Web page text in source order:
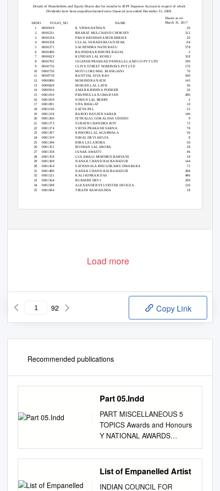
Details of Shareholders and Equity Shares due for transfer to IEPF Suspense Account in respect of which
Dividends have been unpaid/unclaimed since financial year ended December 31, 2008
Shares as on
March 31, 2017
20
SRNO
FOLIO_NO
0000019
NAME
1
2
3
4
5
6
7
8
9
K VISWANATHAN
0000231
0000234
0000258
0000271
0000490
0000623
0000702
0000716
BHARAT MULCHAND CHOKSEY
PRAN KRISHANA MUKHERJEE
ULLAL VARADARAJA NAYAK
SACHINDRA NATH BASU
RAJENDRA KISHORE BAIJAL
KUNDAN LAL KOHLI
212
20
64
578
2
318
190
176
70
JAGDISH PRASHAD PANNALAL AND CO PVT LTD
CLIVE STREET NOMINEES PVT LTD
MOTI LOKUMAL JHANGIANI
BANTVAL SIVA RAO
10 0000750
11 0000759
12 0000800
13 0000829
14 0000916
15 0001010
16 0001059
17 0001091
18 0001106
19 0001218
20 0001260
21 0001273
22 0001274
23 0001297
24 0001319
25 0001349
26 0001351
27 0001358
28 0001359
29 0001369
30 0001454
31 0001489
32 0001521
33 0001564
34 0001599
35 0001604
560
145
36
MOHINDRA NATH
MOHAN LAL LATH
AMAR KRISHNA PODDER
PRAPHULLA KUMAR SEN
SOHAN LAL BERRY
26
286
2
SITA BHAGAT 10
SATYA PAL
22
BABOO HAYATH SAHAB
JETHALAL GOKALDAS UDESHI
SURATH CHANDRA ROY
VIDYA PRAKASH SARNA
KISHORI LAL AGARWALA
NIHAL DEVI AHUJA
140
9
72
78
56
8
HIRA LAL ARORA 56
ROSHAN LAL ARORA 28
JANAK AWASTI 46
GULAMALI MOHMED BABVANI
NANAK CHAND RAI BAHADUR
SATHANALA BHULOKAMU DWARAKA
NANAK CHAND RAI BAHADUR
KALI KINKAR DAS
18
144
72
288
486
299
126
18
RUKMINI DEVI
ALEXANDER SYLVESTER DSOUZA
TIRATH RAM HANDA
Load more
92 Copy Link
Recommended publications
Part 05.Indd
PART MISCELLANEOUS 5
TOPICS Awards and Honours
Y NATIONAL AWARDS
NATIONAL COMMUNAL
Mohd. Hanif Khan Shastri and
the HARMONY AWARDS 2009
Center for Human Rights and
List of Empanelled Artist
INDIAN COUNCIL FOR